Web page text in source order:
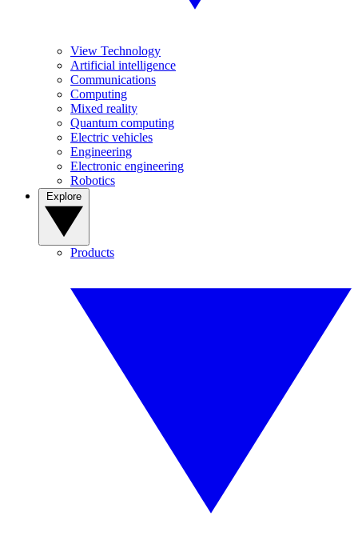
View Technology
Artificial intelligence
Communications
Computing
Mixed reality
Quantum computing
Electric vehicles
Engineering
Electronic engineering
Robotics
Products